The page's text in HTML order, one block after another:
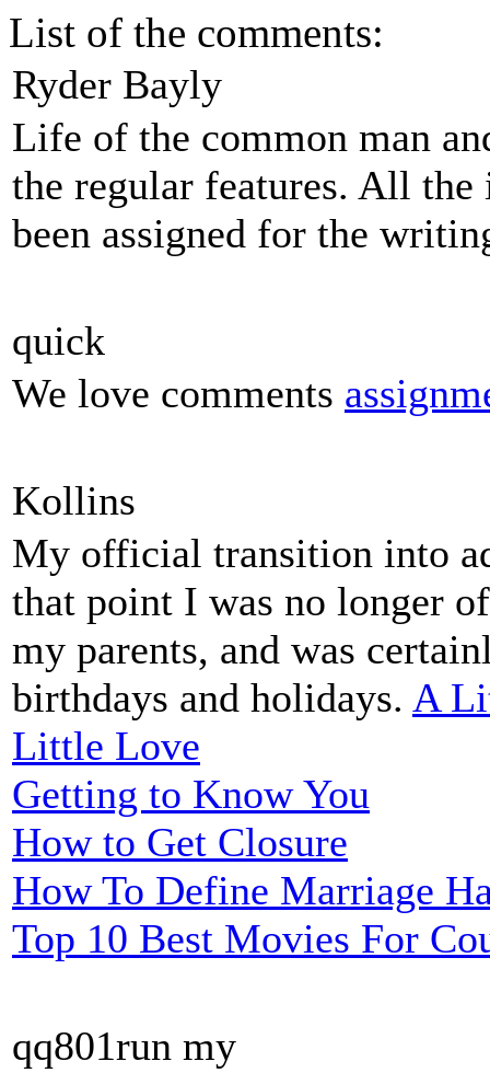
List of the comments:
Ryder Bayly
Life of the common man
the regular features. All
been assigned for the
quick
We love comments
Kollins
My official transition into
that point I was no longer
my parents, and was
birthdays and holidays. A
Little Love
Getting to Know You
How to Get Closure
How To Define Marriage
Top 10 Best Movies For
qq801run my